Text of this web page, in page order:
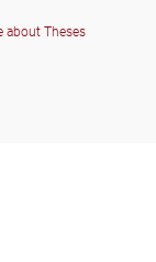
about Theses